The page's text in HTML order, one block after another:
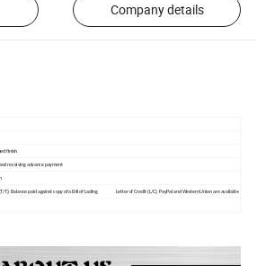
Company details
finish
receivingadvancepayment
(T/T); Balance paid against copy of a Bill of Lading Letter of Credit (L/C), PayPal and Western Union are available